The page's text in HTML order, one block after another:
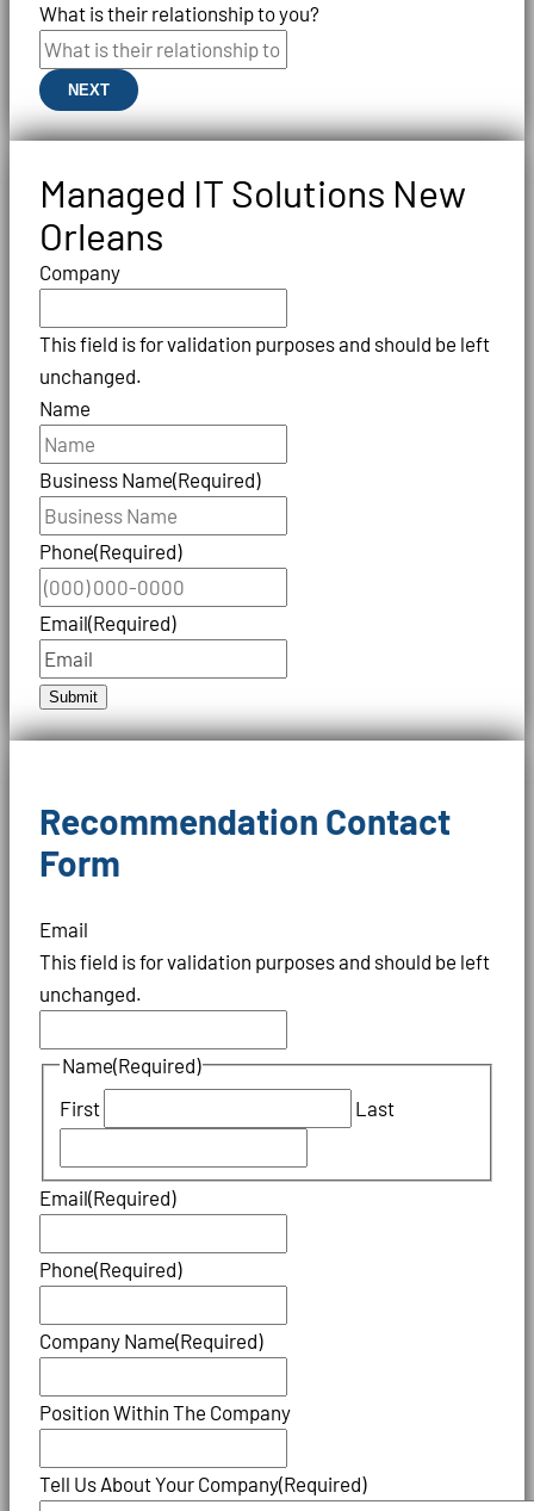
What is their relationship to you?
NEXT
Managed IT Solutions New
Orleans
Company
This field is for validation purposes and should be left
unchanged.
Name
Business Name(Required)
Phone(Required)
Email(Required)
Submit
Recommendation Contact
Form
Email
This field is for validation purposes and should be left
unchanged.
Name(Required)
First
Last
Email(Required)
Phone(Required)
Company Name(Required)
Position Within The Company
Tell Us About Your Company(Required)